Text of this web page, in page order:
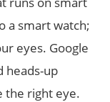
a smart watch;
eyes. Google
heads-up
the right eye.